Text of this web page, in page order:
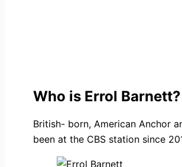
Who is Errol Barnett?
British- born, American Anchor
been at the CBS station since